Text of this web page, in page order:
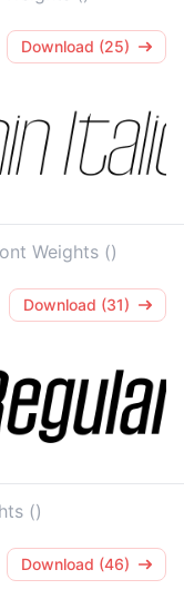
Download (25)
Weights ()
Download (31)
()
Download (46)